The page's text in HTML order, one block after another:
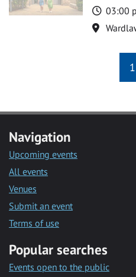
Time
03:00
Location
1
Navigation
Upcoming events
All events
Venues
Submit an event
Terms of use
Popular searches
Events open to the public